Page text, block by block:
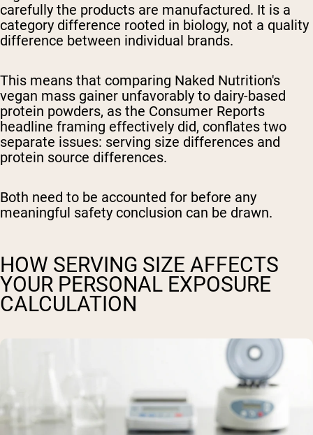
carefully the products are manufactured. It is a
category difference rooted in biology, not a quality
difference between individual brands.
This means that comparing Naked Nutrition's
vegan mass gainer unfavorably to dairy-based
protein powders, as the Consumer Reports
headline framing effectively did, conflates two
separate issues: serving size differences and
protein source differences.
Both need to be accounted for before any
meaningful safety conclusion can be drawn.
HOW SERVING SIZE AFFECTS
YOUR PERSONAL EXPOSURE
CALCULATION